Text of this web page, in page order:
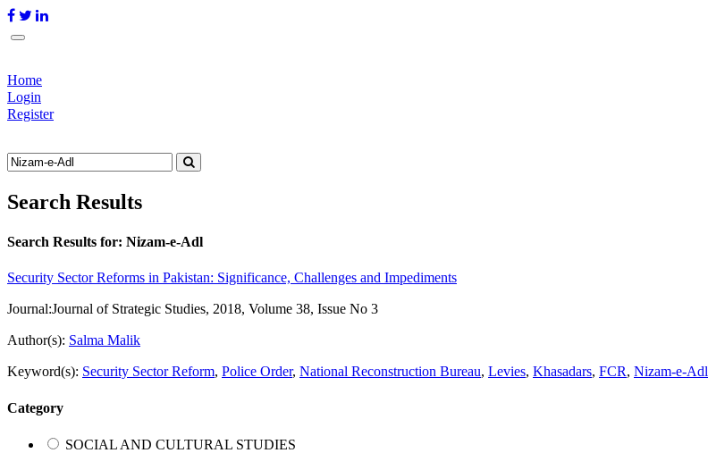
Home
Login
Register
Search Results
Search Results for: Nizam-e-Adl
Security Sector Reforms in Pakistan: Significance, Challenges and Impediments
Journal:Journal of Strategic Studies, 2018, Volume 38, Issue No 3
Author(s): Salma Malik
Keyword(s): Security Sector Reform, Police Order, National Reconstruction Bureau, Levies, Khasadars, FCR, Nizam-e-Adl
Category
SOCIAL AND CULTURAL STUDIES